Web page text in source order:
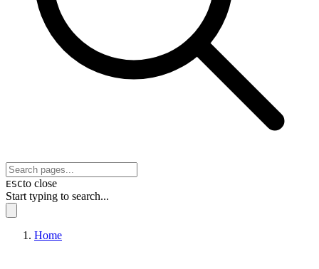
ESCto close
Start typing to search...
Home